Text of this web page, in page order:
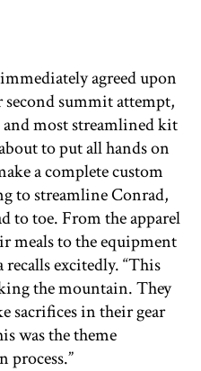
agreed upon
second summit attempt,
and most streamlined kit
to put all hands on
a complete custom
to streamline Conrad,
to toe. From the apparel
meals to the equipment
recalls excitedly. “This
the mountain. They
sacrifices in their gear
was the theme
process.”